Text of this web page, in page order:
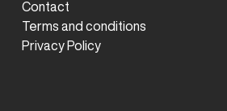
Contact
Terms and conditions
Privacy Policy